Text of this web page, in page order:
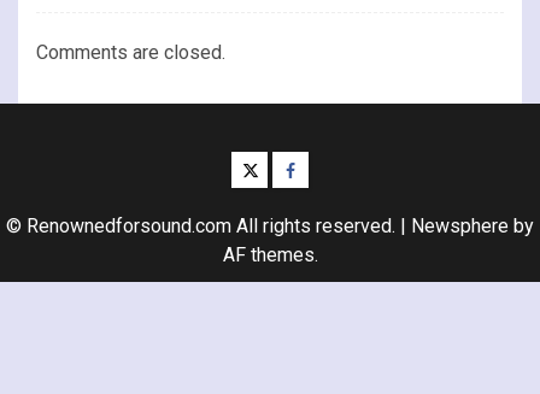
Comments are closed.
twitterfacebook
© Renownedforsound.com All rights reserved. | Newsphere by
AF themes.